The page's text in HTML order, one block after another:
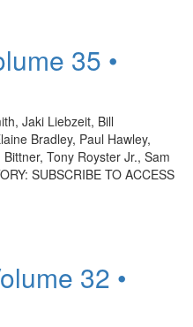
35 •
Jaki Liebzeit, Bill
Bradley, Paul Hawley,
Tony Royster Jr., Sam
SUBSCRIBE TO ACCESS
32 •